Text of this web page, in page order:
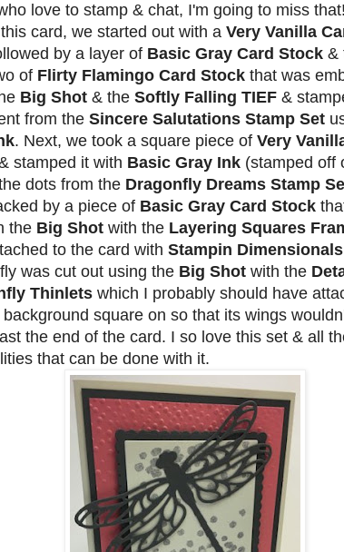
love to stamp & chat, I'm going to miss
card, we started out with a Very Vanilla
by a layer of Basic Gray Card Stock &
of Flirty Flamingo Card Stock that was
Big Shot & the Softly Falling TIEF &
from the Sincere Salutations Stamp Set
. Next, we took a square piece of Very
stamped it with Basic Gray Ink (stamped off
dots from the Dragonfly Dreams Stamp
by a piece of Basic Gray Card Stock
the Big Shot with the Layering Squares
to the card with Stampin Dimensionals
was cut out using the Big Shot with the
Thinlets which I probably should have
background square on so that its wings
the end of the card. I so love this set & all
that can be done with it.